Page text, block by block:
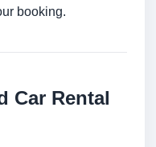
booking.
Car Rental